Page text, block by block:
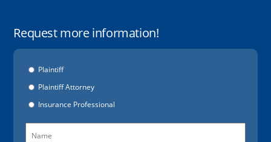
Request more information!
Options
Plaintiff
Plaintiff Attorney
Insurance Professional
Name